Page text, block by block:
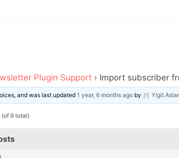
Plugin Support › Import subscriber
and was last updated1 year, 6 months ago by Yigit
9 total)